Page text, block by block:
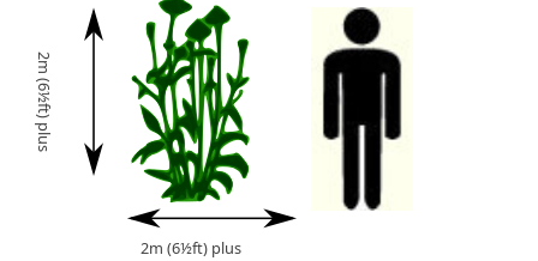
2m (6½ft) plus
2m (6½ft) plus